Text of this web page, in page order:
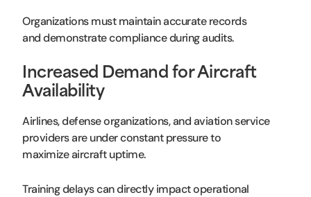
Organizations must maintain accurate records
and demonstrate compliance during audits.
Increased Demand for Aircraft
Availability
Airlines, defense organizations, and aviation service
providers are under constant pressure to
maximize aircraft uptime.
Training delays can directly impact operational